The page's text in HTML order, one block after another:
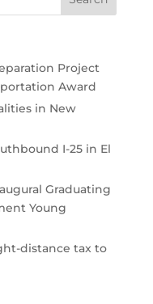
Project
Award
in New
I-25 in El
Graduating
Young
distance tax to